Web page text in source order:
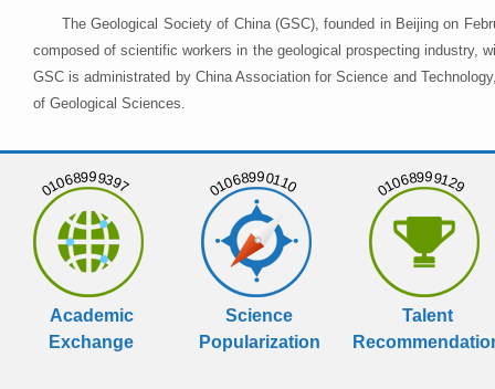
The Geological Society of China (GSC), founded in Beijing on
composed of scientific workers in the geological prospecting industry,
GSC is administrated by China Association for Science and
of Geological Sciences.
01068999397
Academic
Exchange
01068990110
Science
Popularization
01068999129
Talent